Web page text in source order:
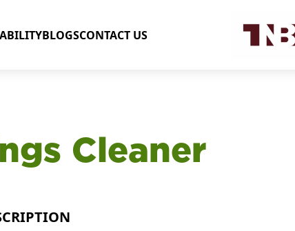
BLOGSCONTACT US
Cleaner